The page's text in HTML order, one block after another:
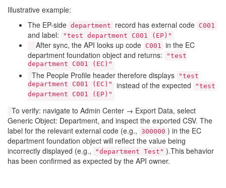
Illustrative example:
The EP-side department record has external code C001
and label: "test department C001 (EP)"
After sync, the API looks up code C001 in the EC
department foundation object and returns:
"test
department C001 (EC)"
The People Profile header therefore displays
"test
department C001 (EC)" instead of the expected "test
department C001 (EP)"
To verify: navigate to Admin Center → Export Data, select
Generic Object: Department, and inspect the exported CSV. The
label for the relevant external code (e.g., 300000 ) in the EC
department foundation object will reflect the value being
incorrectly displayed (e.g.,
"department Test" ).This behavior
has been confirmed as expected by the API owner.